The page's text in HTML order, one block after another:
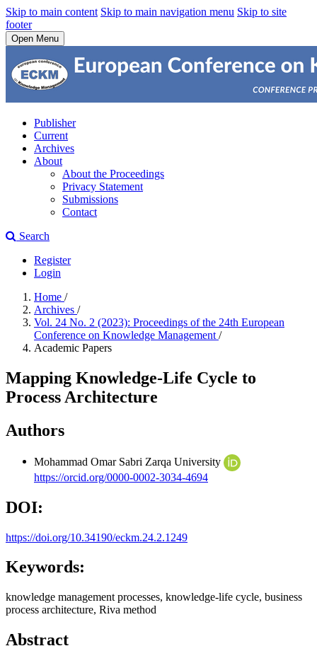
Skip to main content Skip to main navigation menu Skip to site
footer
Open Menu
Publisher
Current
Archives
About
About the Proceedings
Privacy Statement
Submissions
Contact
Search
Register
Login
Home /
Archives /
Vol. 24 No. 2 (2023): Proceedings of the 24th European
Conference on Knowledge Management /
Academic Papers
Mapping Knowledge-Life Cycle to
Process Architecture
Authors
Mohammad Omar Sabri Zarqa University
https://orcid.org/0000-0002-3034-4694
DOI:
https://doi.org/10.34190/eckm.24.2.1249
Keywords:
knowledge management processes, knowledge-life cycle, business
process architecture, Riva method
Abstract